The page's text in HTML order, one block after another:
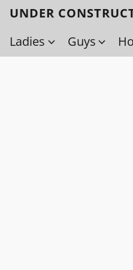
UNDER
Ladies
Guys